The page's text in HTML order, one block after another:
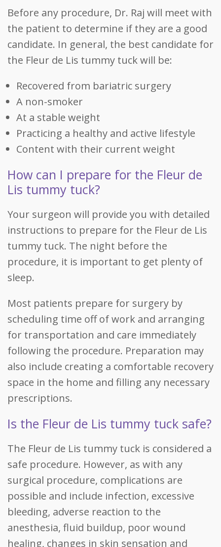
Before any procedure, Dr. Raj will meet with
the patient to determine if they are a good
candidate. In general, the best candidate for
the Fleur de Lis tummy tuck will be:
Recovered from bariatric surgery
A non-smoker
At a stable weight
Practicing a healthy and active lifestyle
Content with their current weight
How can I prepare for the Fleur de
Lis tummy tuck?
Your surgeon will provide you with detailed
instructions to prepare for the Fleur de Lis
tummy tuck. The night before the
procedure, it is important to get plenty of
sleep.
Most patients prepare for surgery by
scheduling time off of work and arranging
for transportation and care immediately
following the procedure. Preparation may
also include creating a comfortable recovery
space in the home and filling any necessary
prescriptions.
Is the Fleur de Lis tummy tuck safe?
The Fleur de Lis tummy tuck is considered a
safe procedure. However, as with any
surgical procedure, complications are
possible and include infection, excessive
bleeding, adverse reaction to the
anesthesia, fluid buildup, poor wound
healing, changes in skin sensation and